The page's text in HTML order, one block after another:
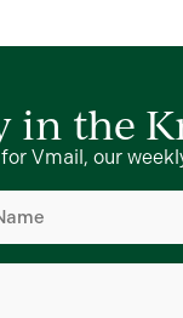
in the
Vmail, our